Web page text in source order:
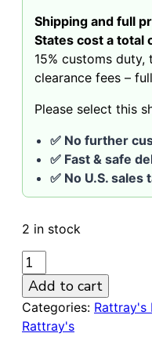
Shipping and full
States cost a total
15% customs
clearance fees –
Please select this
✅ No further
✅ Fast & safe
✅ No U.S. sales
2 in stock
RATTRAY'S
BRAVE
HEART
G
Green
Add to cart
Categories: Rattray's
Rattray's